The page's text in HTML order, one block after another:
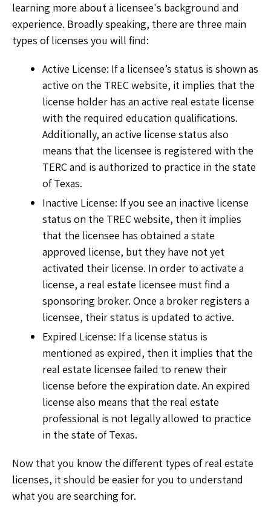
learning more about a licensee's background and
experience. Broadly speaking, there are three main
types of licenses you will find:
Active License: If a licensee’s status is shown as
active on the TREC website, it implies that the
license holder has an active real estate license
with the required education qualifications.
Additionally, an active license status also
means that the licensee is registered with the
TERC and is authorized to practice in the state
of Texas.
Inactive License: If you see an inactive license
status on the TREC website, then it implies
that the licensee has obtained a state
approved license, but they have not yet
activated their license. In order to activate a
license, a real estate licensee must find a
sponsoring broker. Once a broker registers a
licensee, their status is updated to active.
Expired License: If a license status is
mentioned as expired, then it implies that the
real estate licensee failed to renew their
license before the expiration date. An expired
license also means that the real estate
professional is not legally allowed to practice
in the state of Texas.
Now that you know the different types of real estate
licenses, it should be easier for you to understand
what you are searching for.